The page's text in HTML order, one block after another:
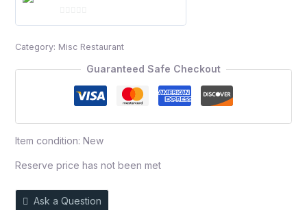
of
Category: Misc Restaurant
Guaranteed Safe Checkout
Item condition: New
Reserve price has not been met
Ask a Question